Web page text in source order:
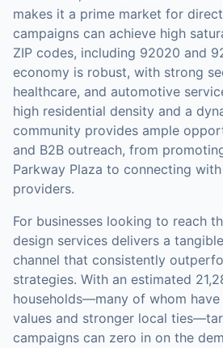
makes it a prime market for
campaigns can achieve high
ZIP codes, including 92020 and
economy is robust, with strong
healthcare, and automotive
high residential density and a
community provides ample
and B2B outreach, from
Parkway Plaza to connecting
providers.
For businesses looking to reach
design services delivers a
channel that consistently
strategies. With an estimated
households—many of whom
values and stronger local
campaigns can zero in on the